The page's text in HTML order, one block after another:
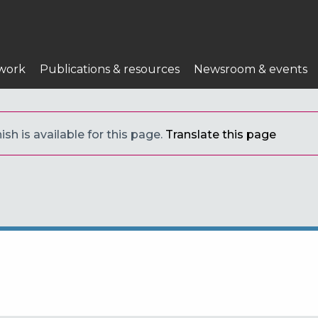
Publications & resources Newsroom & events
is available for this page. Translate this page